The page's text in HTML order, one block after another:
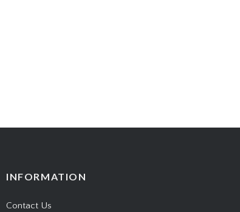
INFORMATION
Contact Us